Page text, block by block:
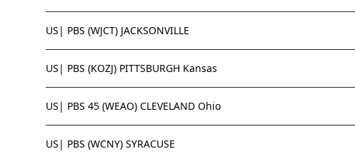
US| PBS (WJCT) JACKSONVILLE
US| PBS (KOZJ) PITTSBURGH Kansas
US| PBS 45 (WEAO) CLEVELAND Ohio
US| PBS (WCNY) SYRACUSE